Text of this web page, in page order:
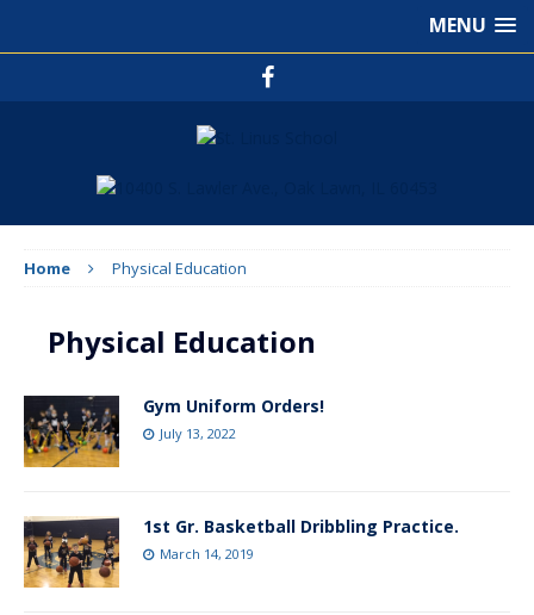
MENU
Home Physical Education
Physical Education
Gym Uniform Orders!
July 13, 2022
1st Gr. Basketball Dribbling Practice.
March 14, 2019